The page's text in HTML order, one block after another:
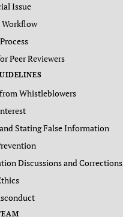
Issue
Workflow
Peer Reviewers
Whistleblowers
Stating False Information
Discussions and Corrections